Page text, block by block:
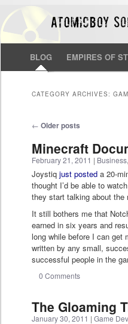
BLOG EMPIRES OF
CATEGORY ARCHIVES:
Post navigation
← Older posts
Minecraft
February 21, 2011 | Business
Joystiqjust posted a 20-
thought I’d be able to
they start talking about
It still bothers me that
earned in six years and
long while before I can get
written by any small,
successful people in the
0 Comments
The Gloaming
January 30, 2011 |Game